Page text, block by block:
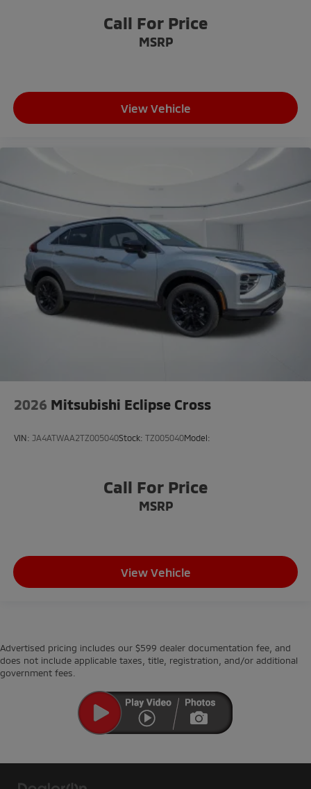
Call For Price
MSRP
View Vehicle
2026 Mitsubishi Eclipse Cross
VIN: JA4ATWAA2TZ005040Stock: TZ005040Model:
Call For Price
MSRP
View Vehicle
Advertised pricing includes our $599 dealer documentation fee, and
does not include applicable taxes, title, registration, and/or additional
government fees.